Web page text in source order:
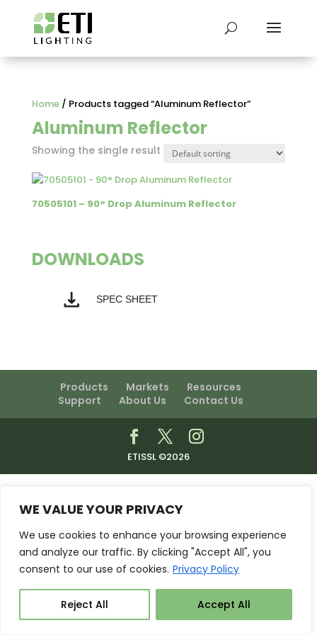
WE VALUE YOUR PRIVACY
We use cookies to enhance your browsing experience
and analyze our traffic. By clicking "Accept All", you
consent to our use of cookies. Privacy Policy
Reject All Accept All
Home/ Products tagged “Aluminum Reflector”
Aluminum Reflector
Showing the single result
70505101 – 90° Drop Aluminum Reflector
DOWNLOADS
SPEC SHEET
Products Markets
Resources
Support
About Us Contact Us
ETISSL ©2026